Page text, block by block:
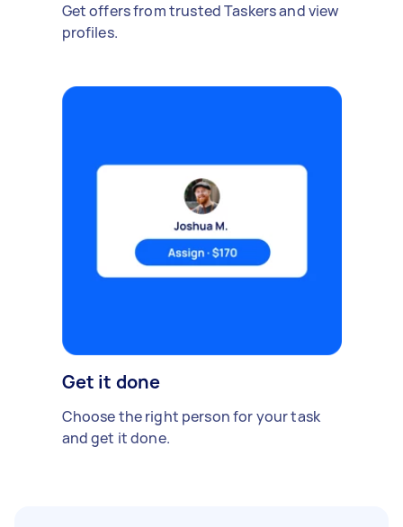
Get offers from trusted Taskers and view
profiles.
Get it done
Choose the right person for your task
and get it done.